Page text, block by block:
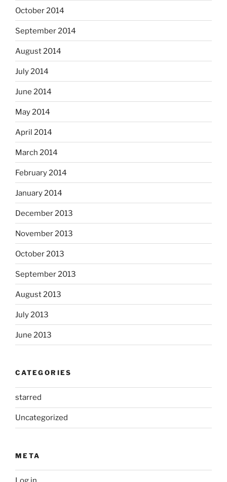
October 2014
September 2014
August 2014
July 2014
June 2014
May 2014
April 2014
March 2014
February 2014
January 2014
December 2013
November 2013
October 2013
September 2013
August 2013
July 2013
June 2013
CATEGORIES
starred
Uncategorized
META